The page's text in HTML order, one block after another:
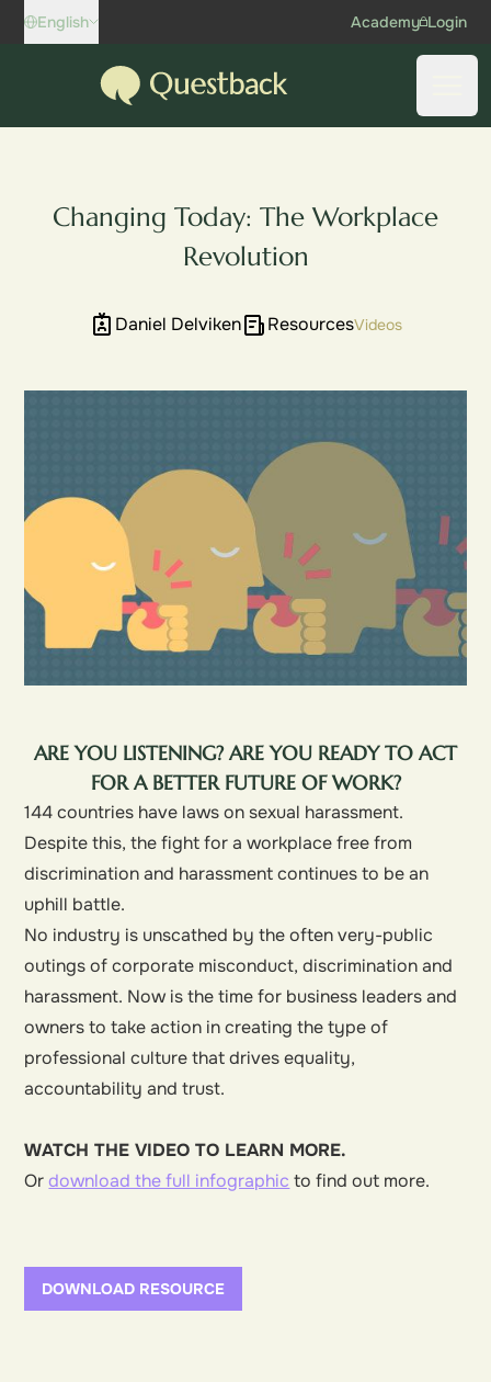
Skip to content
English Academy Login
Questback
Changing Today: The Workplace
Revolution
Daniel Delviken ResourcesVideos
ARE YOU LISTENING? ARE YOU READY TO ACT
FOR A BETTER FUTURE OF WORK?
144 countries have laws on sexual harassment.
Despite this, the fight for a workplace free from
discrimination and harassment continues to be an
uphill battle.
No industry is unscathed by the often very-public
outings of corporate misconduct, discrimination and
harassment. Now is the time for business leaders and
owners to take action in creating the type of
professional culture that drives equality,
accountability and trust.
WATCH THE VIDEO TO LEARN MORE.
Ordownload the full infographic to find out more.
DOWNLOAD RESOURCE